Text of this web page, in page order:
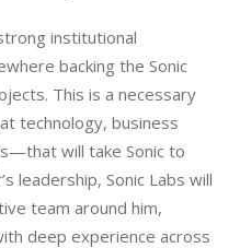
institutional
backing the Sonic
This is a necessary
technology, business
will take Sonic to
leadership, Sonic Labs will
team around him,
deep experience across